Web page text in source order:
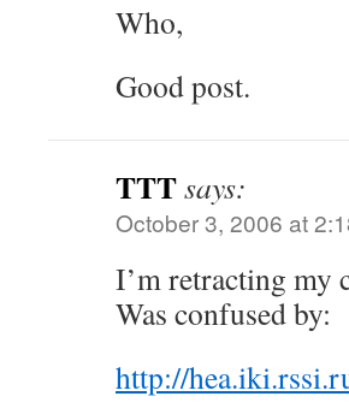
Who,
Good post.
TTTsays:
October 3, 2006 at
I’m retracting my
Was confused by:
http://